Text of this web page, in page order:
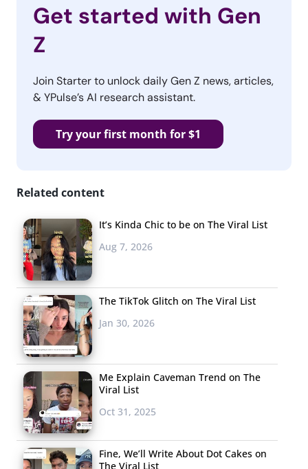
Get started with Gen
Z
Join Starter to unlock daily Gen Z news, articles,
& YPulse’s AI research assistant.
Try your first month for $1
Related content
It’s Kinda Chic to be on The Viral List
Aug 7, 2026
The TikTok Glitch on The Viral List
Jan 30, 2026
Me Explain Caveman Trend on The
Viral List
Oct 31, 2025
Fine, We’ll Write About Dot Cakes on
The Viral List